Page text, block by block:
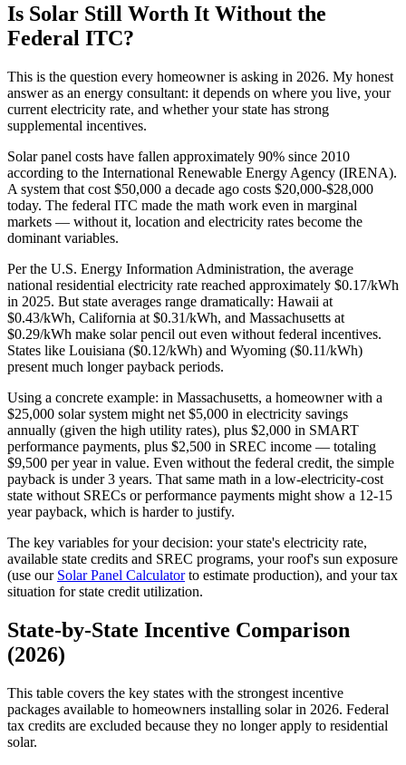
Is Solar Still Worth It Without the
Federal ITC?
This is the question every homeowner is asking in 2026. My honest
answer as an energy consultant: it depends on where you live, your
current electricity rate, and whether your state has strong
supplemental incentives.
Solar panel costs have fallen approximately 90% since 2010
according to the International Renewable Energy Agency (IRENA).
A system that cost $50,000 a decade ago costs $20,000-$28,000
today. The federal ITC made the math work even in marginal
markets — without it, location and electricity rates become the
dominant variables.
Per the U.S. Energy Information Administration, the average
national residential electricity rate reached approximately $0.17/kWh
in 2025. But state averages range dramatically: Hawaii at
$0.43/kWh, California at $0.31/kWh, and Massachusetts at
$0.29/kWh make solar pencil out even without federal incentives.
States like Louisiana ($0.12/kWh) and Wyoming ($0.11/kWh)
present much longer payback periods.
Using a concrete example: in Massachusetts, a homeowner with a
$25,000 solar system might net $5,000 in electricity savings
annually (given the high utility rates), plus $2,000 in SMART
performance payments, plus $2,500 in SREC income — totaling
$9,500 per year in value. Even without the federal credit, the simple
payback is under 3 years. That same math in a low-electricity-cost
state without SRECs or performance payments might show a 12-15
year payback, which is harder to justify.
The key variables for your decision: your state's electricity rate,
available state credits and SREC programs, your roof's sun exposure
(use our Solar Panel Calculatorto estimate production), and your tax
situation for state credit utilization.
State-by-State Incentive Comparison
(2026)
This table covers the key states with the strongest incentive
packages available to homeowners installing solar in 2026. Federal
tax credits are excluded because they no longer apply to residential
solar.